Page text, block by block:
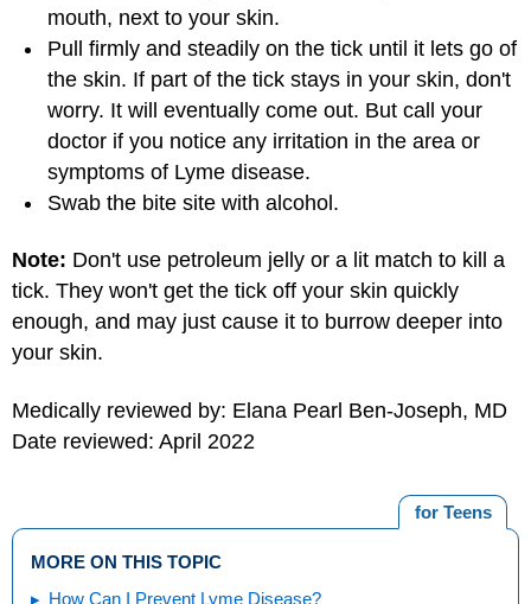
mouth, next to your skin.
Pull firmly and steadily on the tick until it lets go of
the skin. If part of the tick stays in your skin, don't
worry. It will eventually come out. But call your
doctor if you notice any irritation in the area or
symptoms of Lyme disease.
Swab the bite site with alcohol.
Note: Don't use petroleum jelly or a lit match to kill a
tick. They won't get the tick off your skin quickly
enough, and may just cause it to burrow deeper into
your skin.
Medically reviewed by: Elana Pearl Ben-Joseph, MD
Date reviewed: April 2022
for Teens
MORE ON THIS TOPIC
How Can I Prevent Lyme Disease?